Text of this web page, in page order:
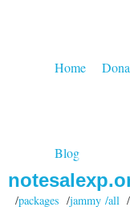
Home
Blog
/packages /jammy /all/